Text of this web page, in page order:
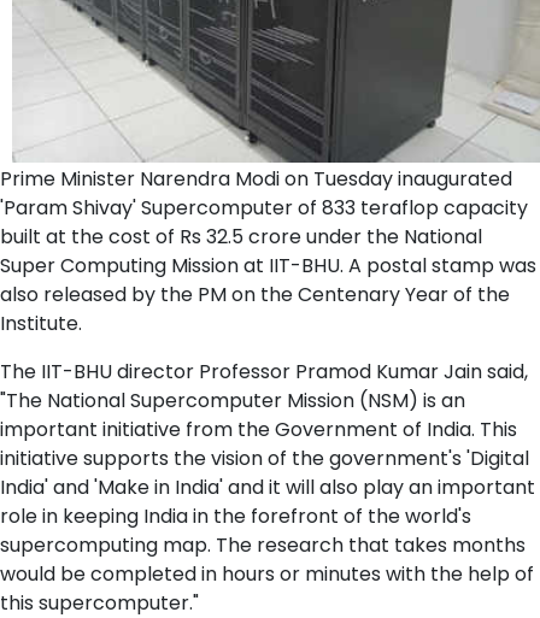
Prime Minister Narendra Modi on Tuesday inaugurated
'Param Shivay' Supercomputer of 833 teraflop capacity
built at the cost of Rs 32.5 crore under the National
Super Computing Mission at IIT-BHU. A postal stamp was
also released by the PM on the Centenary Year of the
Institute.
The IIT-BHU director Professor Pramod Kumar Jain said,
"The National Supercomputer Mission (NSM) is an
important initiative from the Government of India. This
initiative supports the vision of the government's 'Digital
India' and 'Make in India' and it will also play an important
role in keeping India in the forefront of the world's
supercomputing map. The research that takes months
would be completed in hours or minutes with the help of
this supercomputer."